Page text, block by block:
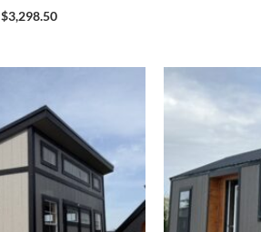
$3,298.50